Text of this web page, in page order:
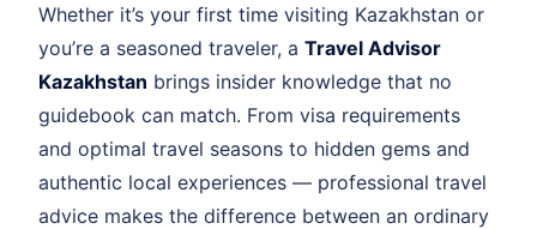
Whether it’s your first time visiting Kazakhstan or
you’re a seasoned traveler, a Travel Advisor
Kazakhstan brings insider knowledge that no
guidebook can match. From visa requirements
and optimal travel seasons to hidden gems and
authentic local experiences — professional travel
advice makes the difference between an ordinary